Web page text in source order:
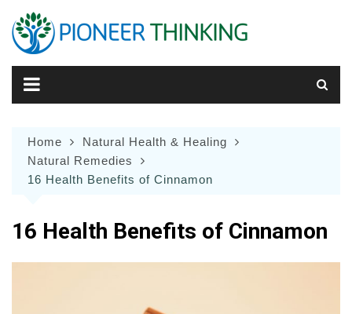
content
Home
Natural Health & Healing
Natural Remedies
16 Health Benefits of Cinnamon
16 Health Benefits of Cinnamon